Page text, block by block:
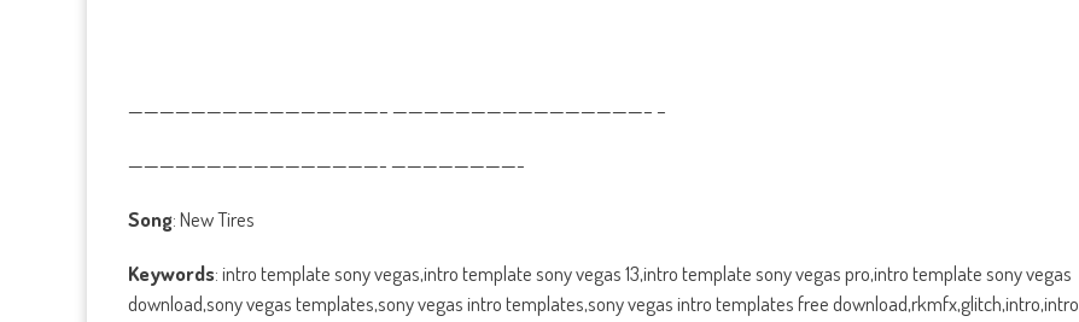
————————————————– ————————————————– –
————————————————- ————————-
Song: New Tires
Keywords: intro template sony vegas,intro template sony vegas 13,intro template sony vegas pro,intro template sony vegas
download,sony vegas templates,sony vegas intro templates,sony vegas intro templates free download,rkmfx,glitch,intro,intro